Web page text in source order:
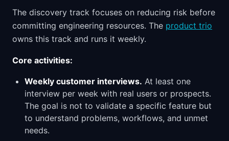
The discovery track focuses on reducing risk before
committing engineering resources. The product trio
owns this track and runs it weekly.
Core activities:
Weekly customer interviews. At least one
interview per week with real users or prospects.
The goal is not to validate a specific feature but
to understand problems, workflows, and unmet
needs.